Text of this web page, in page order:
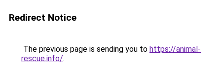
Redirect Notice
The previous page is sending you to https://animal-
rescue.info/.